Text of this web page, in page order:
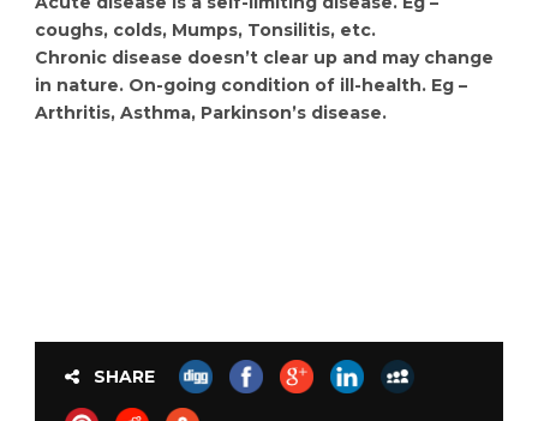
coughs, colds, Mumps, Tonsilitis, etc.
Chronic disease doesn’t clear up and may change
in nature. On-going condition of ill-health. Eg –
Arthritis, Asthma, Parkinson’s disease.
SHARE